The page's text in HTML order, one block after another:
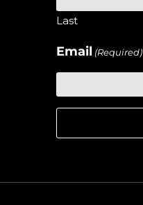
Last
Email (Required)